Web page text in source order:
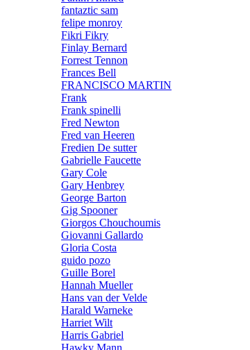
fantaztic sam
felipe monroy
Fikri Fikry
Finlay Bernard
Forrest Tennon
Frances Bell
FRANCISCO MARTIN
Frank
Frank spinelli
Fred Newton
Fred van Heeren
Fredien De sutter
Gabrielle Faucette
Gary Cole
Gary Henbrey
George Barton
Gig Spooner
Giorgos Chouchoumis
Giovanni Gallardo
Gloria Costa
guido pozo
Guille Borel
Hannah Mueller
Hans van der Velde
Harald Warneke
Harriet Wilt
Harris Gabriel